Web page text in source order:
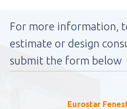
For more information,
estimate or design
submit the form below
Eurostar